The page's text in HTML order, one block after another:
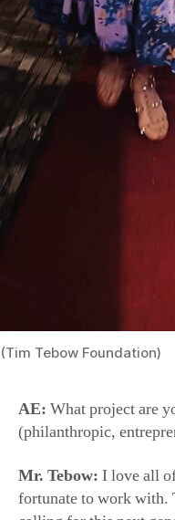
AE:What project are
(philanthropic,
Mr. Tebow:
I love all
fortunate to work with.
calling for this next
excited to be a small
God-sized stories and
entertainment that is